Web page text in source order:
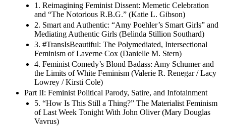
1. Reimagining Feminist Dissent: Memetic Celebration
and “The Notorious R.B.G.” (Katie L. Gibson)
2. Smart and Authentic: “Amy Poehler’s Smart Girls” and
Mediating Authentic Girls (Belinda Stillion Southard)
3. #TransIsBeautiful: The Polymediated, Intersectional
Feminism of Laverne Cox (Danielle M. Stern)
4. Feminist Comedy’s Blond Badass: Amy Schumer and
the Limits of White Feminism (Valerie R. Renegar / Lacy
Lowrey / Kirsti Cole)
Part II: Feminist Political Parody, Satire, and Infotainment
5. “How Is This Still a Thing?” The Materialist Feminism
of Last Week Tonight With John Oliver (Mary Douglas
Vavrus)